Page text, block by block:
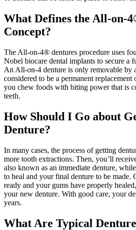
What Defines the All-on-
Concept?
The All-on-4® dentures procedure uses
Nobel biocare dental implants to secure a
An All-on-4 denture is only removable by
considered to be a permanent
you chew foods with biting power that is
teeth.
How Should I Go about
Denture?
In many cases, the process of getting
more tooth extractions. Then, you’ll
also known as an immediate denture,
to heal and your final denture to be made.
ready and your gums have properly
your new denture. With good care, your
years.
What Are Typical